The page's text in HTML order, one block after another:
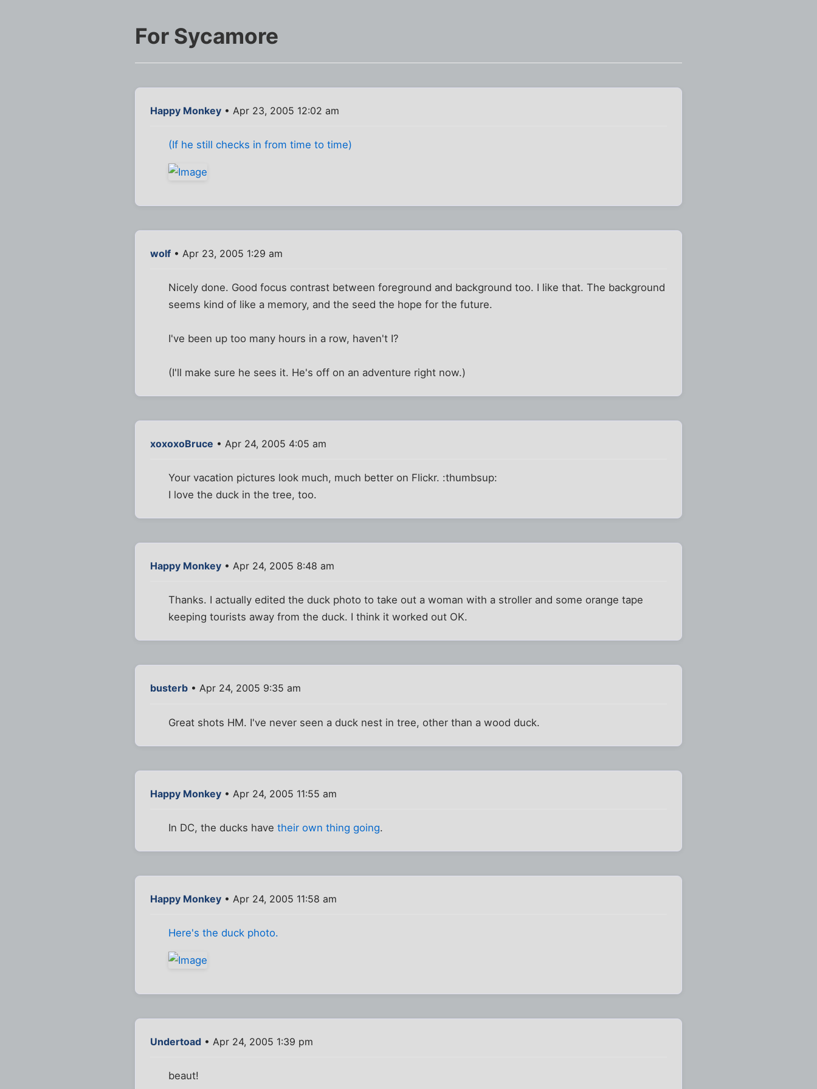
For Sycamore
Happy Monkey • Apr 23, 2005 12:02 am
(If he still checks in from time to time)
wolf • Apr 23, 2005 1:29 am
Nicely done. Good focus contrast between foreground and background too. I like that. The background
seems kind of like a memory, and the seed the hope for the future.
I've been up too many hours in a row, haven't I?
(I'll make sure he sees it. He's off on an adventure right now.)
xoxoxoBruce • Apr 24, 2005 4:05 am
Your vacation pictures look much, much better on Flickr. :thumbsup:
I love the duck in the tree, too.
Happy Monkey • Apr 24, 2005 8:48 am
Thanks. I actually edited the duck photo to take out a woman with a stroller and some orange tape
keeping tourists away from the duck. I think it worked out OK.
busterb • Apr 24, 2005 9:35 am
Great shots HM. I've never seen a duck nest in tree, other than a wood duck.
Happy Monkey • Apr 24, 2005 11:55 am
In DC, the ducks havetheir own thing going.
Happy Monkey • Apr 24, 2005 11:58 am
Here's the duck photo.
Undertoad • Apr 24, 2005 1:39 pm
beaut!